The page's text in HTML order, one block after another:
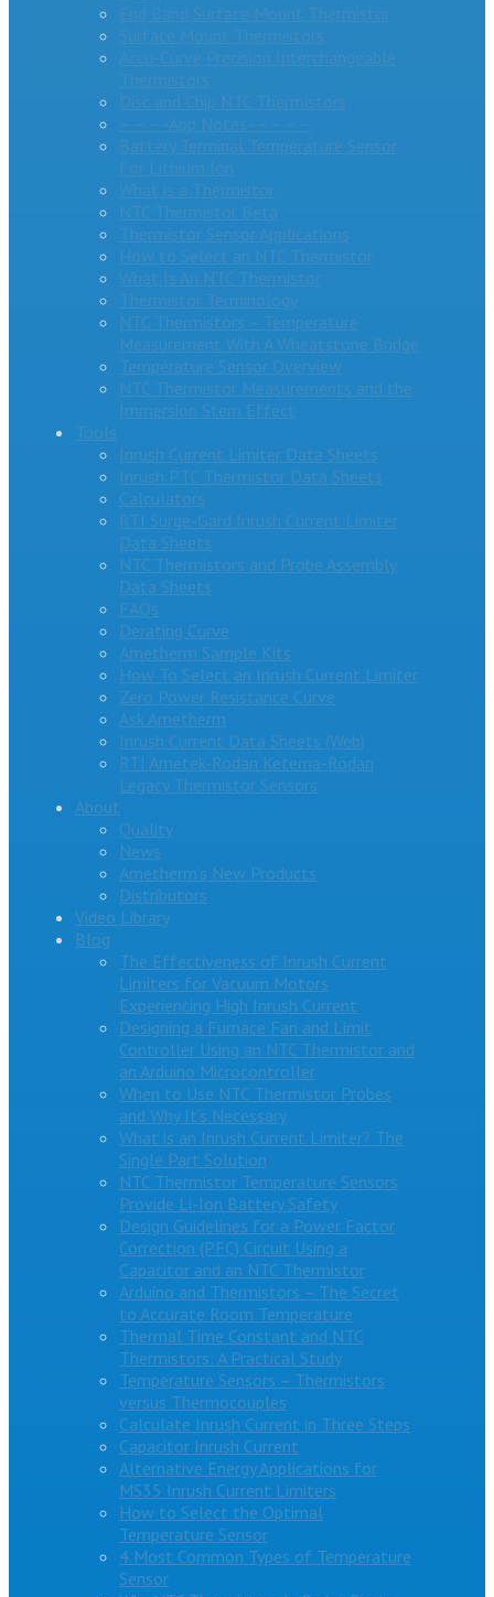
End Band Surface Mount Thermistor
Surface Mount Thermistors
Accu-Curve Precision Interchangeable
Thermistors
Disc and Chip NTC Thermistors
– – – -App Notes- – – – –
Battery Terminal Temperature Sensor
For Lithium Ion
What is a Thermistor
NTC Thermistor Beta
Thermistor Sensor Applications
How to Select an NTC Thermistor
What Is An NTC Thermistor
Thermistor Terminology
NTC Thermistors – Temperature
Measurement With A Wheatstone Bridge
Temperature Sensor Overview
NTC Thermistor Measurements and the
Immersion Stem Effect
Tools
Inrush Current Limiter Data Sheets
Inrush PTC Thermistor Data Sheets
Calculators
RTI Surge-Gard Inrush Current Limiter
Data Sheets
NTC Thermistors and Probe Assembly
Data Sheets
FAQs
Derating Curve
Ametherm Sample Kits
How To Select an Inrush Current Limiter
Zero Power Resistance Curve
Ask Ametherm
Inrush Current Data Sheets (Web)
RTI Ametek-Rodan Ketema-Rodan
Legacy Thermistor Sensors
About
Quality
News
Ametherm’s New Products
Distributors
Video Library
Blog
The Effectiveness of Inrush Current
Limiters for Vacuum Motors
Experiencing High Inrush Current
Designing a Furnace Fan and Limit
Controller Using an NTC Thermistor and
an Arduino Microcontroller
When to Use NTC Thermistor Probes
and Why It’s Necessary
What is an Inrush Current Limiter? The
Single Part Solution
NTC Thermistor Temperature Sensors
Provide Li-Ion Battery Safety
Design Guidelines for a Power Factor
Correction (PFC) Circuit Using a
Capacitor and an NTC Thermistor
Arduino and Thermistors – The Secret
to Accurate Room Temperature
Thermal Time Constant and NTC
Thermistors: A Practical Study
Temperature Sensors – Thermistors
versus Thermocouples
Calculate Inrush Current in Three Steps
Capacitor Inrush Current
Alternative Energy Applications for
MS35 Inrush Current Limiters
How to Select the Optimal
Temperature Sensor
4 Most Common Types of Temperature
Sensor